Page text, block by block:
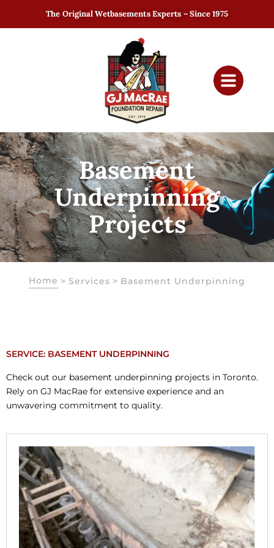
The Original Wetbasements Experts – Since 1975
Basement
Underpinning
Projects
Home > Services > Basement Underpinning
SERVICE: BASEMENT UNDERPINNING
Check out our basement underpinning projects in Toronto.
Rely on GJ MacRae for extensive experience and an
unwavering commitment to quality.